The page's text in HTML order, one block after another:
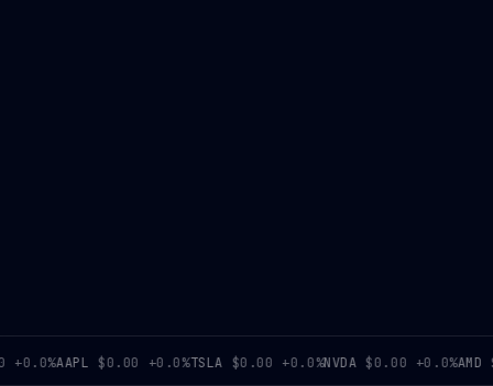
AAPL $0.00 +0.0% TSLA $0.00 +0.0%NVDA $0.00 +0.0% AMD